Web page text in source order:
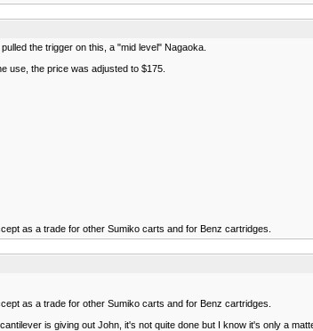
the trigger on this, a "mid level" Nagaoka.
use, the price was adjusted to $175.
as a trade for other Sumiko carts and for Benz cartridges.
as a trade for other Sumiko carts and for Benz cartridges.
is giving out John, it's not quite done but I know it's only a